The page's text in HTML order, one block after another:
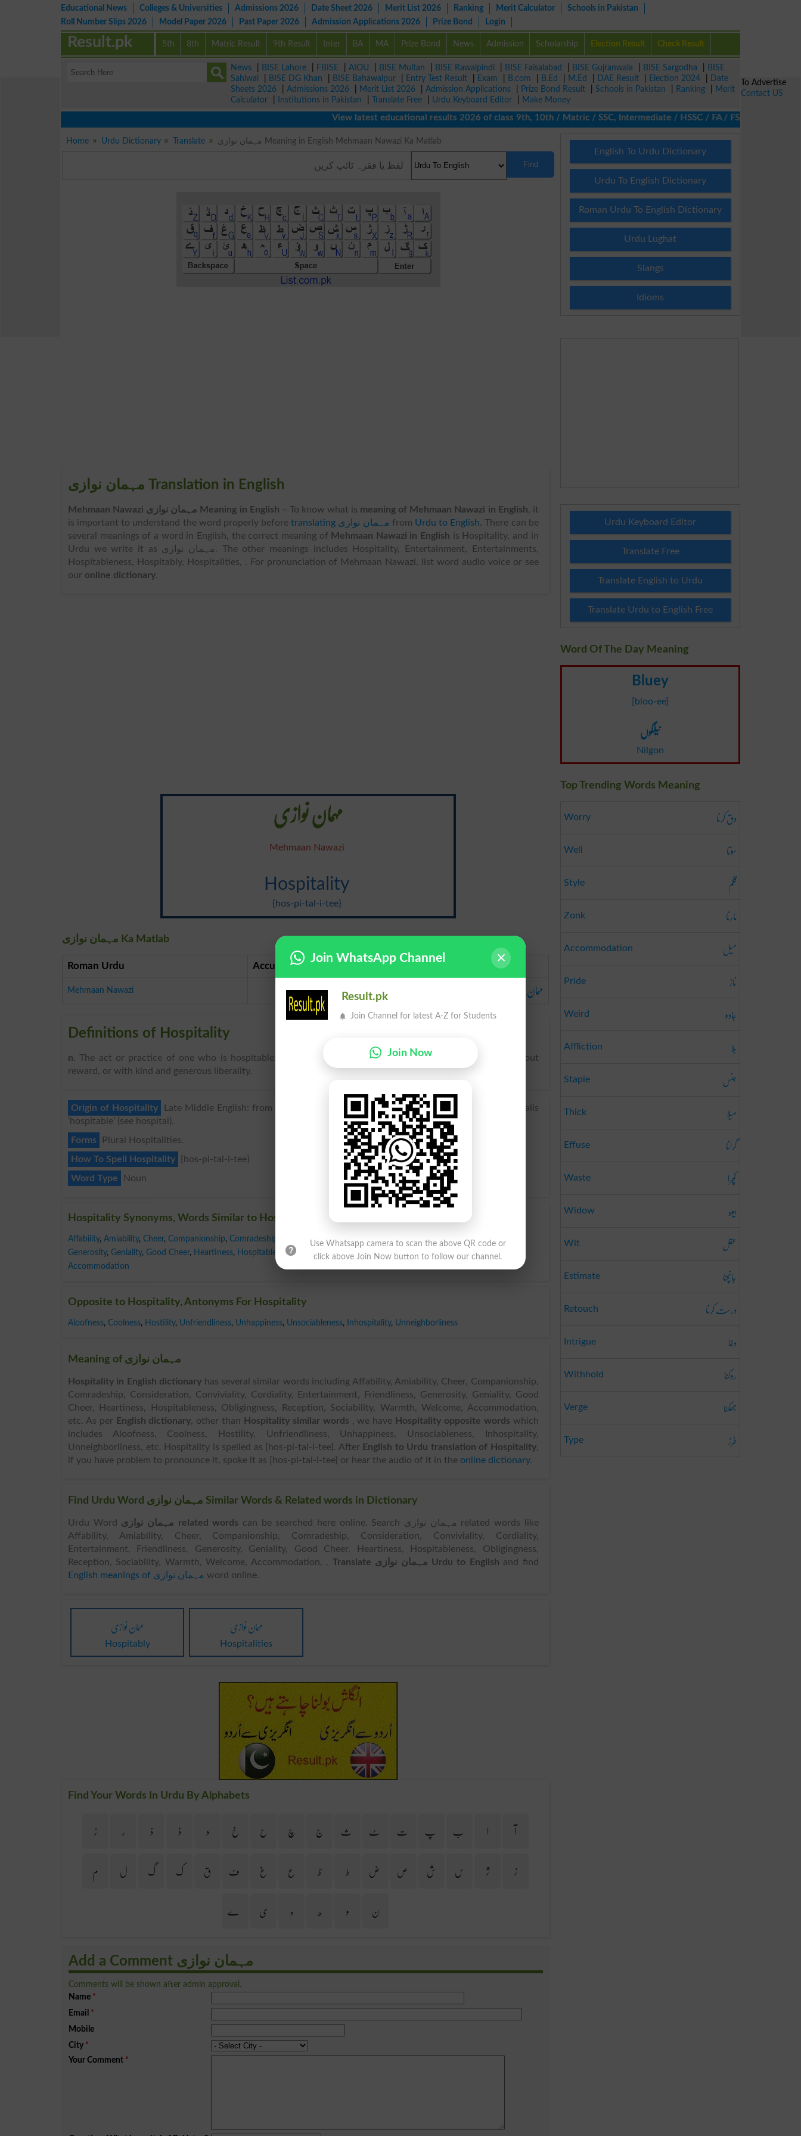
Educational News Colleges & Universities Admissions 2026 Date Sheet 2026 Merit List 2026 Ranking Merit Calculator
Schools in Pakistan
Roll Number Slips 2026
Model Paper 2026 Past Paper 2026 Admission Applications 2026 Prize Bond Login
5th 8th Matric Result 9th Result Inter BA MA Prize Bond News Admission Scholarship Election Result Check Result
Result.pk
News BISE Lahore FBISE AIOU BISE Multan BISE Rawalpindi BISE Faisalabad BISE Gujranwala BISE Sargodha
BISE
Sahiwal
BISE DG Khan BISE Bahawalpur Entry Test Result Exam B.com B.Ed M.Ed DAE Result Election 2024
Date
Sheets 2026
Admissions 2026 Merit List 2026 Admission Applications Prize Bond Result Schools in Pakistan Ranking
Merit
Calculator
Institutions in Pakistan Translate Free Urdu Keyboard Editor
Make Money
View latest educational results 2026 of class 9th, 10th / Matric / SSC, Intermediate / HSSC / FA / FSc / Inter, 5th /
Home Urdu Dictionary Translate مہمان نوازی Meaning in English Mehmaan Nawazi Ka Matlab
Find
مہمان نوازی Translation in English
Mehmaan Nawazi مہمان نوازی Meaning in English – To know what is meaning of Mehmaan Nawazi in English, it
is important to understand the word properly before
translating مہمان نوازی from Urdu to English. There can be
several meanings of a word in English, the correct meaning of Mehmaan Nawazi in English is Hospitality, and in
Urdu we write it as مہمان نوازی. The other meanings includes Hospitality, Entertainment, Entertainments,
Hospitableness, Hospitably, Hospitalities, . For pronunciation of Mehmaan Nawazi, list word audio voice or see
our online dictionary.
مہمان نوازی
Mehmaan Nawazi
Hospitality
{hos-pi-tal-i-tee}
مہمان نوازی Ka Matlab
Roman Urdu Accurate Urdu
Mehmaan Nawazi مہمان نوازی
Definitions of Hospitality
n. The act or practice of one who is hospitable; reception and entertainment of strangers or guests without
reward, or with kind and generous liberality.
Origin of Hospitality
Late Middle English: from Old French hospitalite, from Latin hospitalitas, from hospitalis
‘hospitable’ (see hospital).
Forms
Plural Hospitalities.
How To Spell Hospitality
{hos-pi-tal-i-tee}
Word Type
Noun
Hospitality Synonyms, Words Similar to Hospitality
Affability, Amiability, Cheer, Companionship, Comradeship Consideration , Conviviality Cordiality Entertainment, Friendliness
Generosity, Geniality, Good Cheer, Heartiness, Hospitableness Obligingness Reception Sociability Warmth Welcome ,
Accommodation
Opposite to Hospitality, Antonyms For Hospitality
Aloofness, Coolness, Hostility, Unfriendliness, Unhappiness, Unsociableness, Inhospitality, Unneighborliness
Meaning of مہمان نوازی
Hospitality in English dictionary has several similar words including Affability, Amiability, Cheer, Companionship,
Comradeship, Consideration, Conviviality, Cordiality, Entertainment, Friendliness, Generosity, Geniality, Good
Cheer, Heartiness, Hospitableness, Obligingness, Reception, Sociability, Warmth, Welcome, Accommodation,
etc. As per
English dictionary, other than Hospitality similar words , we have Hospitality opposite words which
includes Aloofness, Coolness, Hostility, Unfriendliness, Unhappiness, Unsociableness, Inhospitality,
Unneighborliness, etc. Hospitality is spelled as [hos-pi-tal-i-tee]. After English to Urdu translation of Hospitality,
if you have problem to pronounce it, spoke it as [hos-pi-tal-i-tee] or hear the audio of it in the online dictionary.
Find Urdu Word مہمان نوازی Similar Words & Related words in Dictionary
Urdu Word مہمان نوازی related words can be searched here online. Search مہمان نوازی related words like
Affability, Amiability, Cheer, Companionship, Comradeship, Consideration, Conviviality, Cordiality,
Entertainment, Friendliness, Generosity, Geniality, Good Cheer, Heartiness, Hospitableness, Obligingness,
Reception, Sociability, Warmth, Welcome, Accommodation, .
Translate مہمان نوازی Urdu to English and find
English meanings of مہمان نوازی word online.
مہمان نوازی
Hospitably
مہمان نوازی
Hospitalities
Find Your Words In Urdu By Alphabets
آ ا ب پ ت ٹ ث ج چ ح خ د ڈ ذ ر
ڑ
ز
ژ س ش ص ض ط ظ ع غ ف ق ک گ ل
م
ن
و ھ ہ ی ے
Add a Comment مہمان نوازی
Comments will be shown after admin approval.
Name *
Email *
Mobile
City *
Your Comment *
English To Urdu Dictionary
Urdu To English Dictionary
Roman Urdu To English Dictionary
Urdu Lughat
Slangs
Idioms
Urdu Keyboard Editor
Translate Free
Translate English to Urdu
Translate Urdu to English Free
Word Of The Day Meaning
Bluey
[bloo-ee]
نیلگوں
Nilgon
Top Trending Words Meaning
Worry دق کرنا
Well سوتا
Style قلم
Zonk مارنا
Accommodation میل
Pride ناز
Weird جادو
Affliction بلا
Staple جنس
Thick میلا
Effuse گرانا
Waste کچرا
Widow بیوہ
Wit عقل
Estimate جانچنا
Retouch درست کرنا
Intrigue دغا
Withhold روکنا
Verge جھکنا
Type طرز
To Advertise
Contact US
Join WhatsApp Channel
Result.pk
Join Channel for latest A-Z for Students
Join Now
Use Whatsapp camera to scan the above QR code or
click above Join Now button to follow our channel.